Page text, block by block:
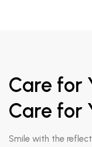
Care for
Care for
Smile with the